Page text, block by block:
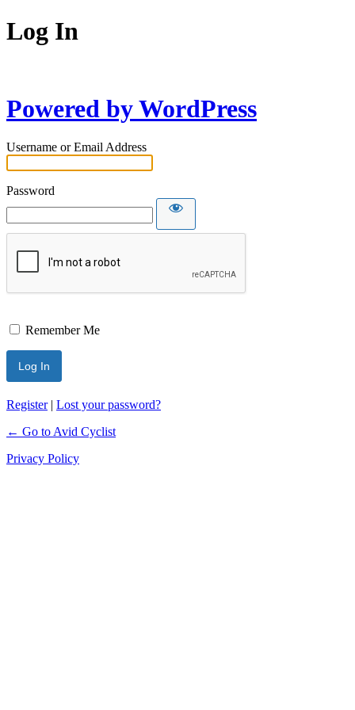
Log In
Powered by WordPress
Username or Email Address
Password
Remember Me
Register| Lost your password?
← Go to Avid Cyclist
Privacy Policy